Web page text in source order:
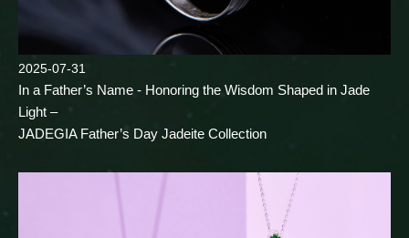
2025-07-31
In a Father’s Name - Honoring the Wisdom Shaped in Jade
Light –
JADEGIA Father’s Day Jadeite Collection